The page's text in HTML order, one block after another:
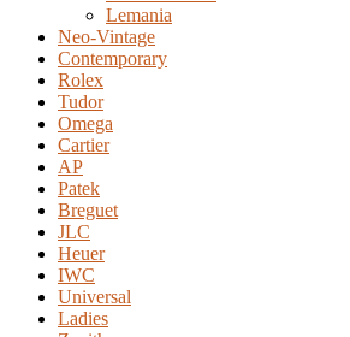
Lemania
Neo-Vintage
Contemporary
Rolex
Tudor
Omega
Cartier
AP
Patek
Breguet
JLC
Heuer
IWC
Universal
Ladies